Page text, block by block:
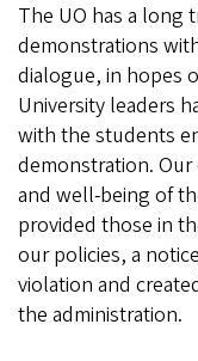
The UO has a long
demonstrations
dialogue, in hopes
University leaders
with the students
demonstration. Our
and well-being of
provided those in
our policies, a
violation and
the administration.